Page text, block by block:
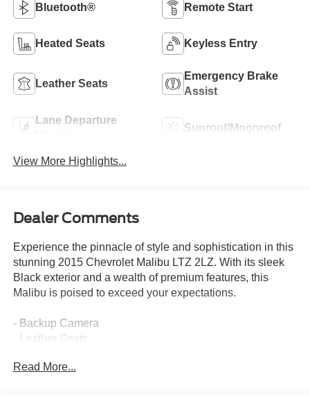
Bluetooth® Remote Start
Heated Seats Keyless Entry
Leather Seats
Emergency Brake
Assist
Lane Departure
Sunroof/Moonroof
View More Highlights...
Dealer Comments
Experience the pinnacle of style and sophistication in this
stunning 2015 Chevrolet Malibu LTZ 2LZ. With its sleek
Black exterior and a wealth of premium features, this
Malibu is poised to exceed your expectations.
- Backup Camera
- Leather Seats
- Sunroof / Moonroof
Read More...